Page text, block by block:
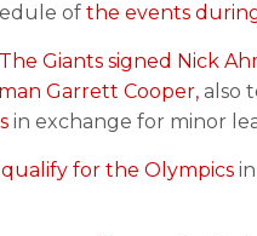
of the events
The Giants signed Nick
Garrett Cooper, also
in exchange for minor
for the Olympics